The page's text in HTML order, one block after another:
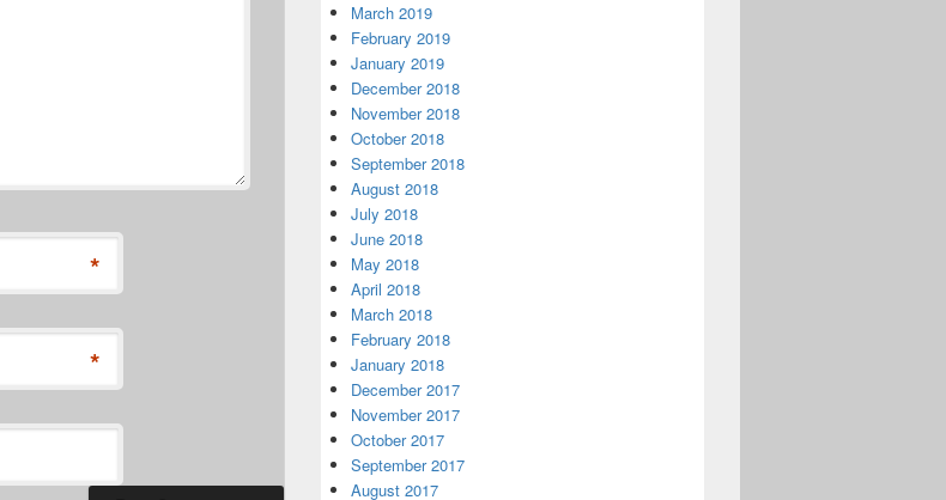
*
*
March 2019
February 2019
January 2019
December 2018
November 2018
October 2018
September 2018
August 2018
July 2018
June 2018
May 2018
April 2018
March 2018
February 2018
January 2018
December 2017
November 2017
October 2017
September 2017
August 2017